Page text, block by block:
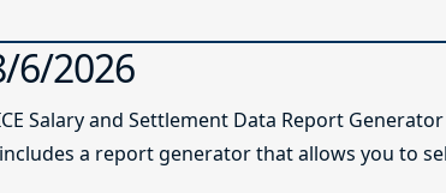
6/2026
Salary and Settlement Data Report
a report generator that allows you to